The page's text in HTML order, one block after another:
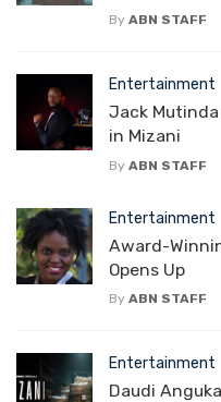
By ABN STAFF
Entertainment
Jack
in Mizani
By ABN STAFF
Entertainment
Award-
Opens Up
By ABN STAFF
Entertainment
Daudi